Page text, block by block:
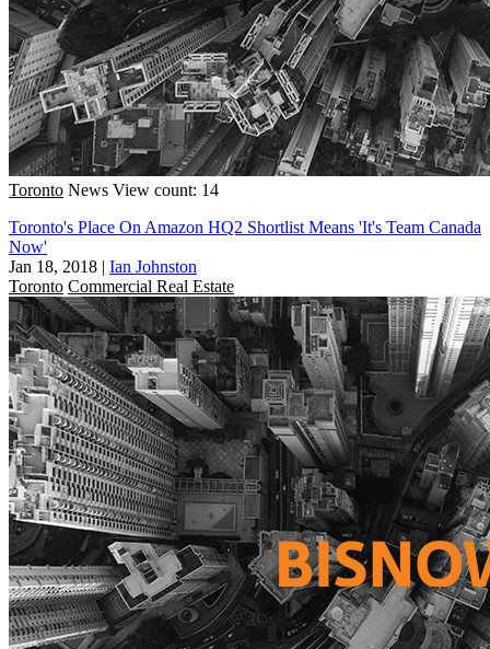
Toronto News View count: 14
Toronto's Place On Amazon HQ2 Shortlist Means 'It's Team Canada
Now'
Jan 18, 2018 | Ian Johnston
Toronto Commercial Real Estate